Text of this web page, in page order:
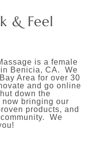
& Feel
is a female
Benicia, CA. We
Area for over 30
and go online
down the
bringing our
products, and
We